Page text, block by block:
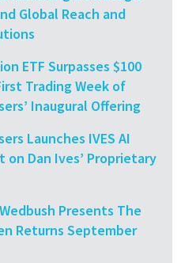
Global Reach and
ETF Surpasses $100
Trading Week of
Inaugural Offering
Launches IVES AI
on Dan Ives’ Proprietary
Presents The
Returns September